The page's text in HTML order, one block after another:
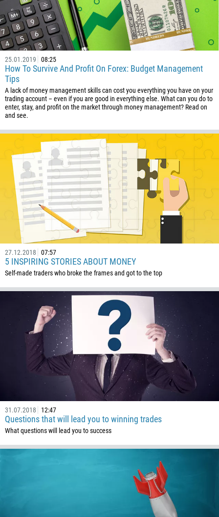
25.01.2019 08:25
How To Survive And Profit On Forex: Budget Management
Tips
A lack of money management skills can cost you everything you have on your
trading account – even if you are good in everything else. What can you do to
enter, stay, and profit on the market through money management? Read on
and see.
27.12.2018 07:57
5 INSPIRING STORIES ABOUT MONEY
Self-made traders who broke the frames and got to the top
31.07.2018 12:47
Questions that will lead you to winning trades
What questions will lead you to success
Callback
Phone number
1
93
213
376
244
1264
672
1268
54
374
297
43
994
1242
973
880
1246
375
32
501
1441
975
Schedule a call
00:00 — 23:00
Please provide your email
Enter your commentary if needed
CALL ME BACK